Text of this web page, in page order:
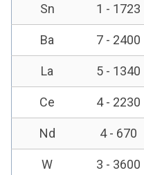
Sn 1 - 1723
Ba 7 - 2400
La 5 - 1340
Ce 4 - 2230
Nd 4 - 670
W 3 - 3600